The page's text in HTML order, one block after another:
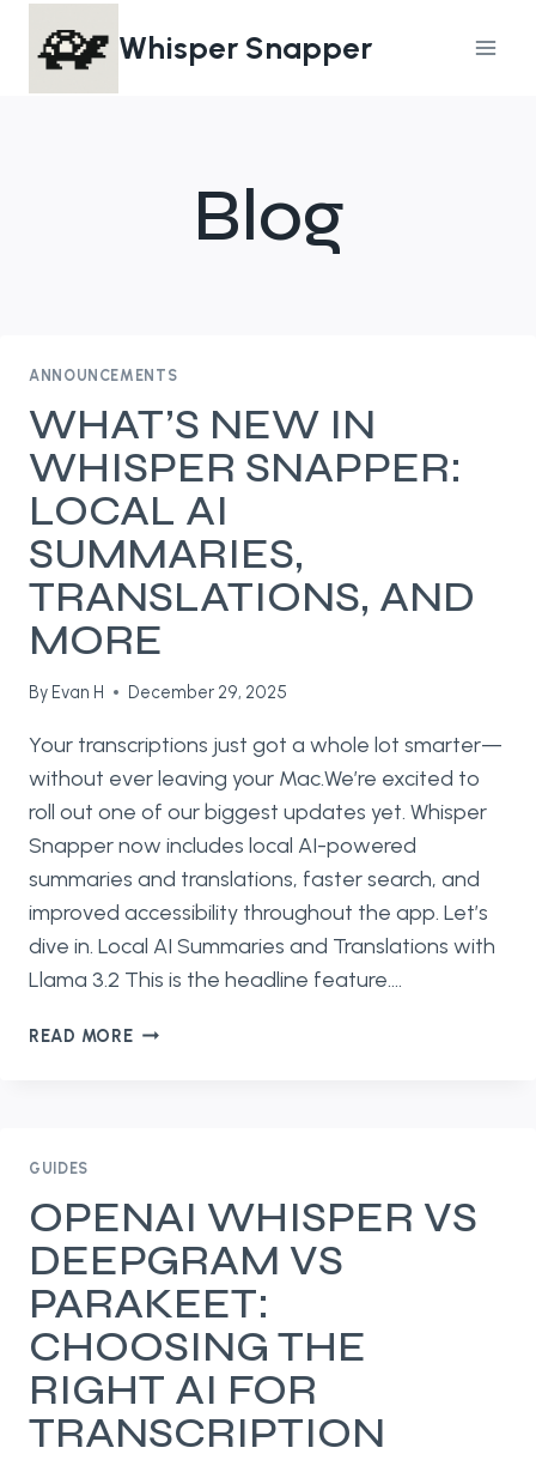
Whisper Snapper
Blog
ANNOUNCEMENTS
WHAT’S NEW IN
WHISPER SNAPPER:
LOCAL AI
SUMMARIES,
TRANSLATIONS, AND
MORE
By Evan H December 29, 2025
Your transcriptions just got a whole lot smarter—
without ever leaving your Mac.We’re excited to
roll out one of our biggest updates yet. Whisper
Snapper now includes local AI-powered
summaries and translations, faster search, and
improved accessibility throughout the app. Let’s
dive in. Local AI Summaries and Translations with
Llama 3.2 This is the headline feature….
READ MOREWHAT’S
SUMMARIES,
TRANSLATIONS,
AND
MORE
GUIDES
OPENAI WHISPER VS
DEEPGRAM VS
PARAKEET:
CHOOSING THE
RIGHT AI FOR
TRANSCRIPTION